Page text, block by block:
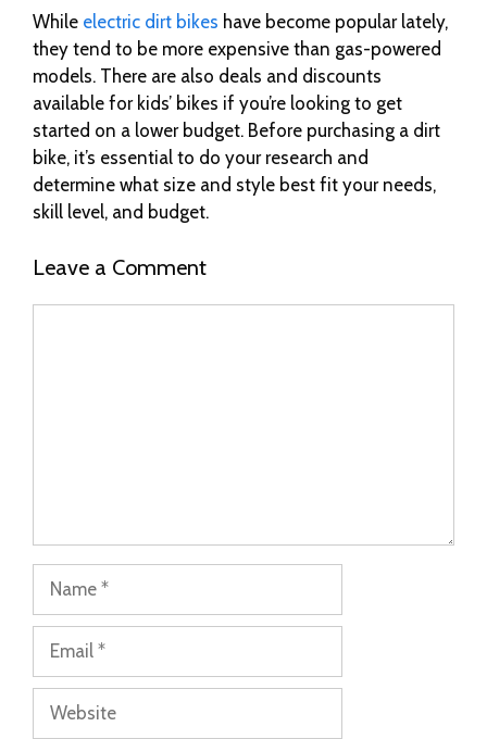
While electric dirt bikes have become popular lately,
they tend to be more expensive than gas-powered
models. There are also deals and discounts
available for kids’ bikes if you’re looking to get
started on a lower budget. Before purchasing a dirt
bike, it’s essential to do your research and
determine what size and style best fit your needs,
skill level, and budget.
Leave a Comment